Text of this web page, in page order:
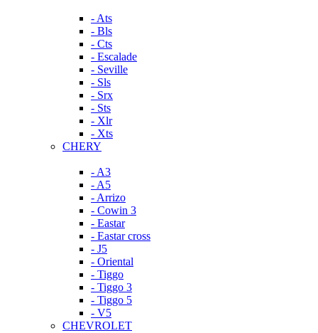
- Ats
- Bls
- Cts
- Escalade
- Seville
- Sls
- Srx
- Sts
- Xlr
- Xts
CHERY
- A3
- A5
- Arrizo
- Cowin 3
- Eastar
- Eastar cross
- J5
- Oriental
- Tiggo
- Tiggo 3
- Tiggo 5
- V5
CHEVROLET